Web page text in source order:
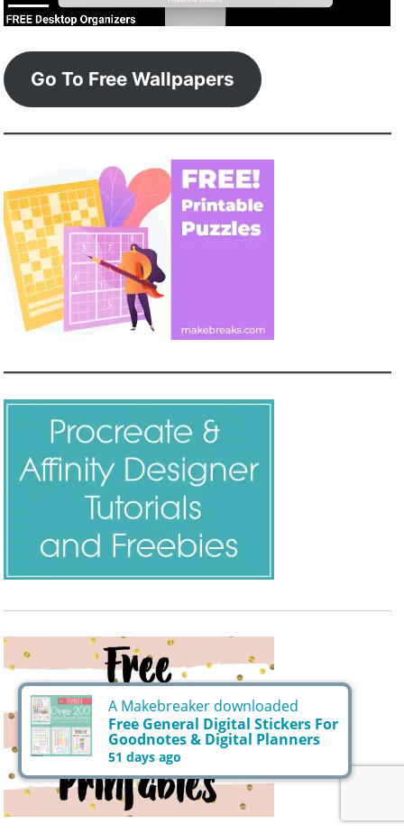
Go To Free Wallpapers
A Makebreaker downloaded
Free General Digital Stickers For
Goodnotes & Digital Planners
51 days ago